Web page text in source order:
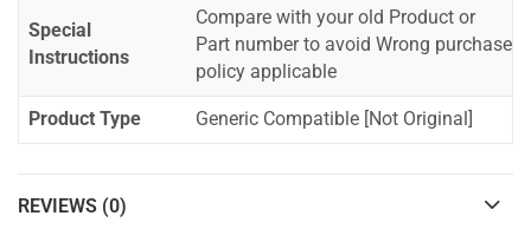
Special
Instructions
Compare with your old Product or
Part number to avoid Wrong purchase
policy applicable
Product Type Generic Compatible [Not Original]
REVIEWS (0)